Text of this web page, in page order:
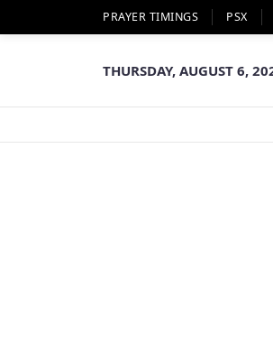
PRAYER TIMINGS PSX
THURSDAY, AUGUST 6,